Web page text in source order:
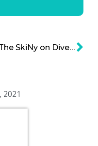
2021
‘The SkiNy on Diversity Recruiting’ Is a Must-Read Resource in the Diversity, Equity and Inclusion Space